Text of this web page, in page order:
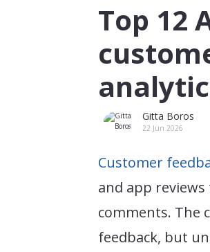
Top 12
Gitta Boros
22 Jun 2026
Customer
and app
comments. The
feedback, but